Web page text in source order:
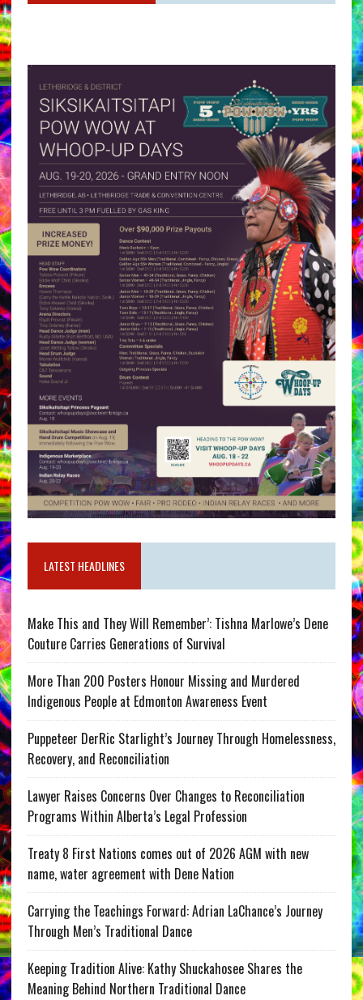
LATEST HEADLINES
Make This and They Will Remember’: Tishna Marlowe’s Dene
Couture Carries Generations of Survival
More Than 200 Posters Honour Missing and Murdered
Indigenous People at Edmonton Awareness Event
Puppeteer DerRic Starlight’s Journey Through Homelessness,
Recovery, and Reconciliation
Lawyer Raises Concerns Over Changes to Reconciliation
Programs Within Alberta’s Legal Profession
Treaty 8 First Nations comes out of 2026 AGM with new
name, water agreement with Dene Nation
Carrying the Teachings Forward: Adrian LaChance’s Journey
Through Men’s Traditional Dance
Keeping Tradition Alive: Kathy Shuckahosee Shares the
Meaning Behind Northern Traditional Dance